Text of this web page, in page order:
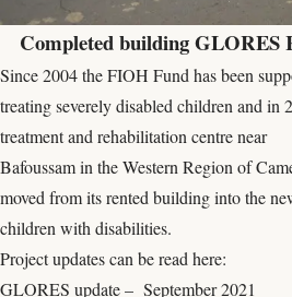
Completed building GLORES
Since 2004 the FIOH Fund has been
treating severely disabled children and in
treatment and rehabilitation centre near
Bafoussam in the Western Region of
moved from its rented building into the
children with disabilities.
Project updates can be read here:
GLORES update – September 2021